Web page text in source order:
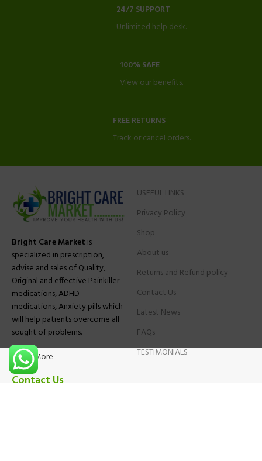
24/7 SUPPORT
Unlimited help desk.
100% SAFE
View our benefits.
FREE RETURNS
Track or cancel orders.
Bright Care Market is
specialized in prescription,
advise and sales of Quality,
Original and effective Painkiller
medications, ADHD
medications, Anxiety pills which
will help patients overcome all
sought of problems.
Know More
USEFUL LINKS
Privacy Policy
Shop
About us
Returns and Refund policy
Contact Us
Latest News
FAQs
TESTIMONIALS
Contact Us